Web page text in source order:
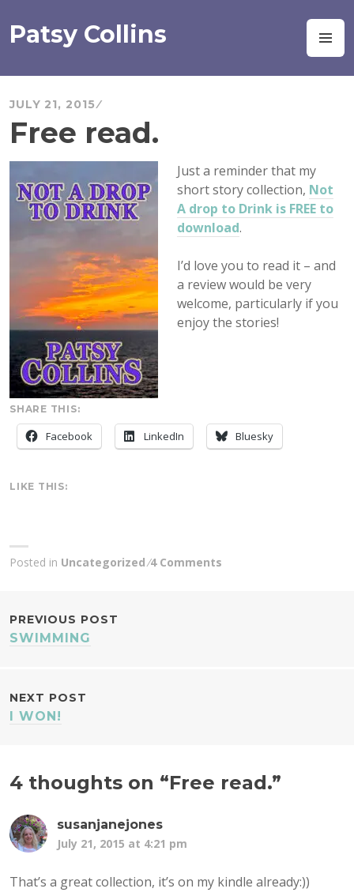
to
content
Patsy Collins
JULY 21, 2015
Free read.
Justa reminder that my
short story collection, Not
A drop to Drink is FREE to
download.
I’d love you to read it – and
a review would be very
welcome, particularly if you
enjoy the stories!
SHARE THIS:
Facebook LinkedIn Bluesky
LIKE THIS:
Posted in Uncategorized 4 Comments
POST
PREVIOUS POST
SWIMMING
NEXT POST
I WON!
4 thoughts on “Free read.”
susanjanejones
July 21, 2015 at 4:21 pm
That’s a great collection, it’s on my kindle already:))